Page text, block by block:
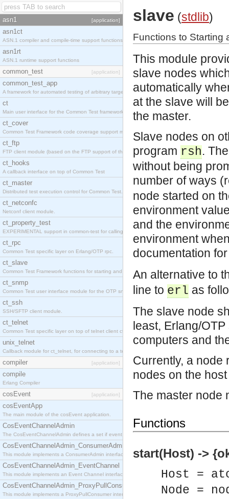
asn1 [application]
asn1ct
ASN.1 compiler and compile-time support functions
asn1rt
ASN.1 runtime support functions
common_test [application]
common_test_app
A framework for automated testing of arbitrary target nodes
ct
Main user interface for the Common Test framework.
ct_cover
Common Test Framework code coverage support module.
ct_ftp
FTP client module (based on the FTP support of the INETS application).
ct_hooks
A callback interface on top of Common Test
ct_master
Distributed test execution control for Common Test.
ct_netconfc
Netconf client module.
ct_property_test
EXPERIMENTAL support in common-test for calling property based tests.
ct_rpc
Common Test specific layer on Erlang/OTP rpc.
ct_slave
Common Test Framework functions for starting and stopping nodes for Large Scale Testing.
ct_snmp
Common Test user interface module for the OTP snmp application.
ct_ssh
SSH/SFTP client module.
ct_telnet
Common Test specific layer on top of telnet client ct_telnet_client.erl
unix_telnet
Callback module for ct_telnet, for connecting to a telnet server on a unix host.
compiler [application]
compile
Erlang Compiler
cosEvent [application]
cosEventApp
The main module of the cosEvent application.
CosEventChannelAdmin
The CosEventChannelAdmin defines a set if event service interfaces that enables decoupled
CosEventChannelAdmin_ConsumerAdmin
This module implements a ConsumerAdmin interface, which allows consumers to be
CosEventChannelAdmin_EventChannel
This module implements an Event Channel interface, which plays the role of a mediator
CosEventChannelAdmin_ProxyPullConsumer
This module implements a ProxyPullConsumer interface which acts as a middleman between
slave (stdlib)
Functions to Starting
This module
slave nodes
automatically
at the slave will
the master.
Slave nodes on
program rsh.
without being
number of ways
node started on
environment
and the
environment
documentation
An alternative to
line to erl as
The slave node
least, Erlang/
computers and
Currently, a node
nodes on the
The master node
Functions
start(Host) ->
Host =
Node =